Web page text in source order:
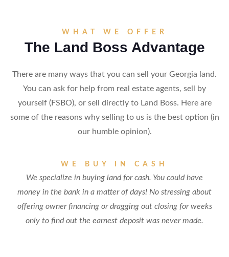
WHAT WE OFFER
The Land Boss Advantage
There are many ways that you can sell your Georgia land.
You can ask for help from real estate agents, sell by
yourself (FSBO), or sell directly to Land Boss. Here are
some of the reasons why selling to us is the best option (in
our humble opinion).
WE BUY IN CASH
We specialize in buying land for cash. You could have
money in the bank in a matter of days! No stressing about
offering owner financing or dragging out closing for weeks
only to find out the earnest deposit was never made.